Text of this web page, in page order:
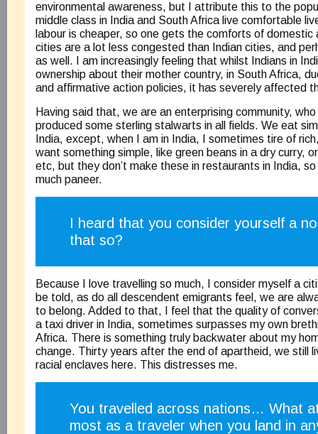
environmental awareness, but I attribute this to the
middle class in India and South Africa live comfortable
labour is cheaper, so one gets the comforts of
cities are a lot less congested than Indian cities, and
as well. I am increasingly feeling that whilst Indians in
ownership about their mother country, in South Africa,
and affirmative action policies, it has severely affected
Having said that, we are an enterprising community,
produced some sterling stalwarts in all fields. We eat
India, except, when I am in India, I sometimes tire of
want something simple, like green beans in a dry curry,
etc, but they don’t make these in restaurants in India,
much paneer.
I heard that you consider yourself a
that so?
Because I love travelling so much, I consider myself a
be told, as do all descendent emigrants feel, we are
to belong. Added to that, I feel that the quality of
a taxi driver in India, sometimes surpasses my own
Africa. There is something truly backwater about my
change. Thirty years after the end of apartheid, we still
racial enclaves here. This distresses me.
You travelled across nations… What
most as a traveler when you land in